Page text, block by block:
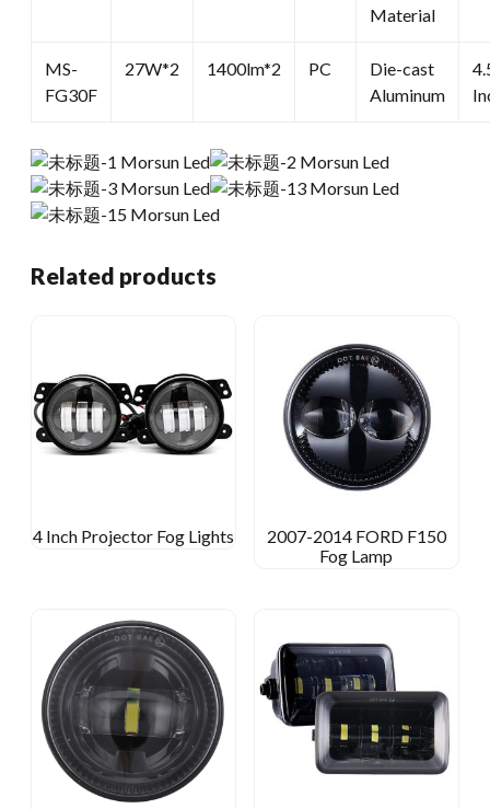
Material
MS-
FG30F
27W*2 1400lm*2 PC
Die-cast
Aluminum
Related products
4 Inch Projector Fog Lights
2007-2014 FORD F150
Fog Lamp